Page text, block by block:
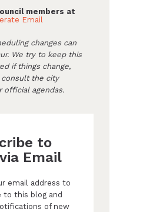
members at
Email
changes can
We try to keep this
if things change,
the city
official agendas.
to
Email
email address to
to this blog and
of new